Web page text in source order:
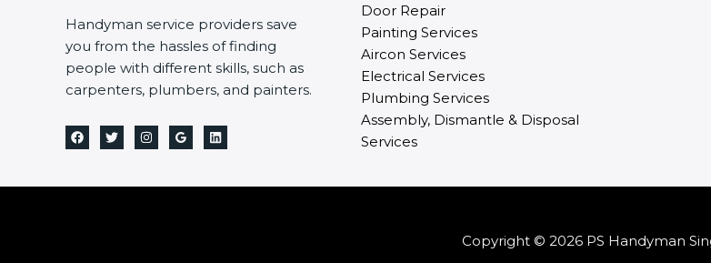
Handyman service providers save
you from the hassles of finding
people with different skills, such as
carpenters, plumbers, and painters.
Door Repair
Painting Services
Aircon Services
Electrical Services
Plumbing Services
Assembly, Dismantle & Disposal
Services
Copyright © 2026 PS Handyman